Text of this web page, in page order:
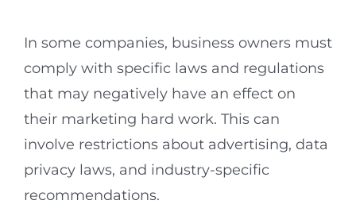
In some companies, business owners must
comply with specific laws and regulations
that may negatively have an effect on
their marketing hard work. This can
involve restrictions about advertising, data
privacy laws, and industry-specific
recommendations.